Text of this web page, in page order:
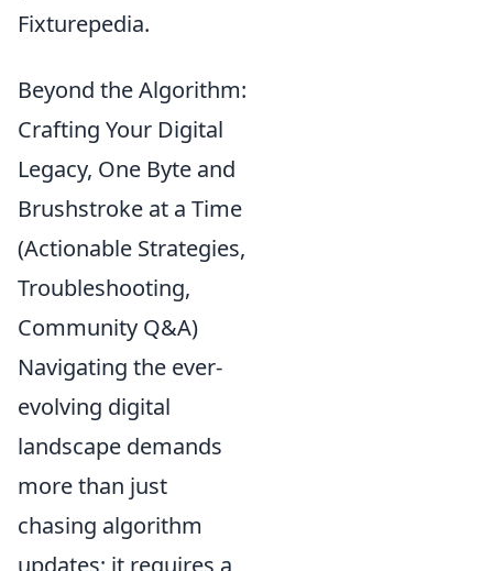
Fixturepedia.
Beyond the Algorithm:
Crafting Your Digital
Legacy, One Byte and
Brushstroke at a Time
(Actionable Strategies,
Troubleshooting,
Community Q&A)
Navigating the ever-
evolving digital
landscape demands
more than just
chasing algorithm
updates; it requires a